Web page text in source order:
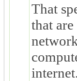
That
that